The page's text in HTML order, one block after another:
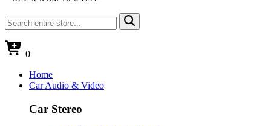
0
Home
Car Audio & Video
Car Stereo